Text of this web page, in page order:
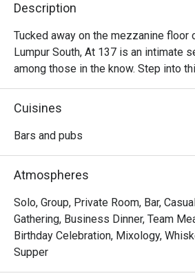
Description
Tucked away on the mezzanine floor
Lumpur South, At 137 is an intimate
among those in the know. Step into
sanctuary, where dim lighting casts a
plush, velvety sofas. The air is calm,
escape designed for unhurried
turning a simple nightcap into a
Whether you're here for a quick dinner
out, here’s what makes it
*   "Local Flavour, Global Flair": Sip on
Cuisines
Bars and pubs
Atmospheres
Solo, Group, Private Room, Bar,
Gathering, Business Dinner, Team
Birthday Celebration, Mixology,
Supper